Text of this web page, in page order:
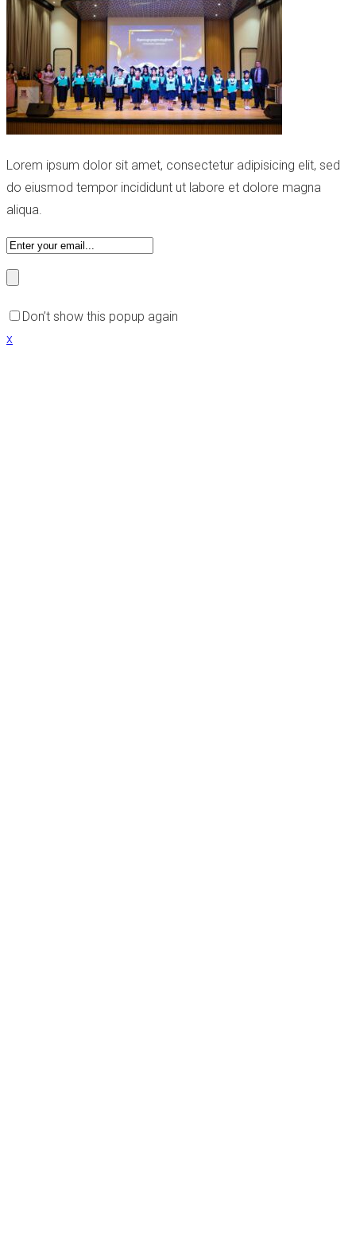
Lorem ipsum dolor sit amet, consectetur adipisicing elit, sed
do eiusmod tempor incididunt ut labore et dolore magna
aliqua.
Don’t show this popup again
x